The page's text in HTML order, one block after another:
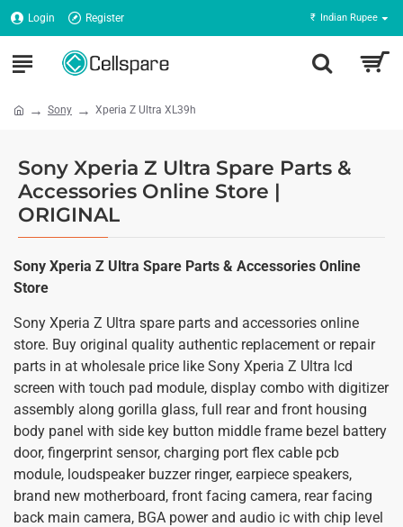
Login Register ₹ Indian Rupee
Sony Xperia Z Ultra XL39h
Sony Xperia Z Ultra Spare Parts &
Accessories Online Store |
ORIGINAL
Sony Xperia Z Ultra Spare Parts & Accessories Online
Store
Sony Xperia Z Ultra spare parts and accessories online
store. Buy original quality authentic replacement or repair
parts in at wholesale price like Sony Xperia Z Ultra lcd
screen with touch pad module, display combo with digitizer
assembly along gorilla glass, full rear and front housing
body panel with side key button middle frame bezel battery
door, fingerprint sensor, charging port flex cable pcb
module, loudspeaker buzzer ringer, earpiece speakers,
brand new motherboard, front facing camera, rear facing
back main camera, BGA power and audio ic with chip level